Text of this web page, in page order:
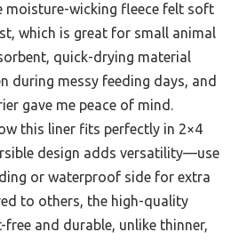
moisture-wicking fleece felt soft
which is great for small animal
quick-drying material
during messy feeding days, and
gave me peace of mind.
this liner fits perfectly in 2×4
design adds versatility—use
or waterproof side for extra
to others, the high-quality
and durable, unlike thinner,